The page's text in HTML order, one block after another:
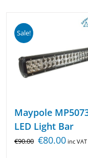
Sale!
Maypole
LED Light Bar
€90.00 €80.00 inc VAT